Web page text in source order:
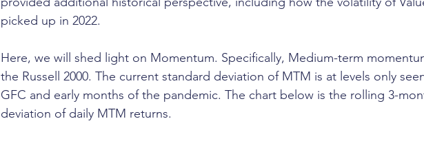
picked up in 2022.
Here, we will shed light on Momentum. Specifically, Medium-term
the Russell 2000. The current standard deviation of MTM is at levels only
GFC and early months of the pandemic. The chart below is the rolling 3-
deviation of daily MTM returns.